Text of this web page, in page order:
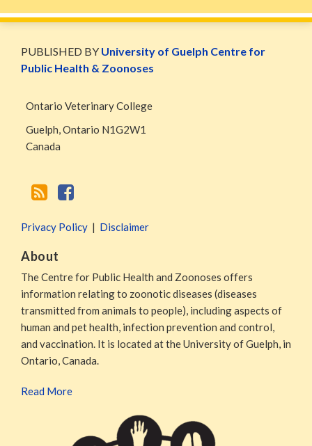
PUBLISHED BY University of Guelph Centre for
Public Health & Zoonoses
Ontario Veterinary College
Guelph,Ontario N1G2W1
Canada
via
RSS
Blog
Facebook
Privacy Policy Disclaimer
About
The Centre for Public Health and Zoonoses offers
information relating to zoonotic diseases (diseases
transmitted from animals to people), including aspects of
human and pet health, infection prevention and control,
and vaccination. It is located at the University of Guelph, in
Ontario, Canada.
Read More